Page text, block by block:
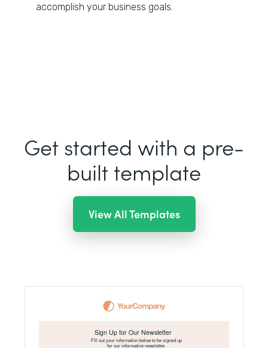
accomplish your business goals.
Get started with a pre-
built template
View All Templates